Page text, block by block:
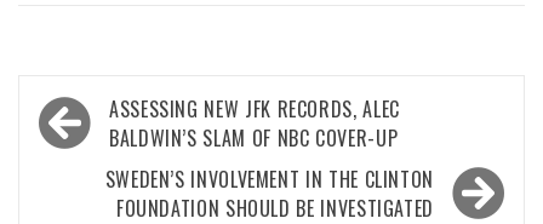
Post
navigation
ASSESSING NEW JFK RECORDS, ALEC
BALDWIN’S SLAM OF NBC COVER-UP
SWEDEN’S INVOLVEMENT IN THE CLINTON
FOUNDATION SHOULD BE INVESTIGATED